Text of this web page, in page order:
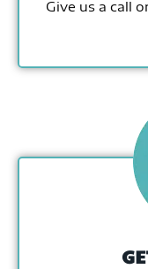
Give us a call